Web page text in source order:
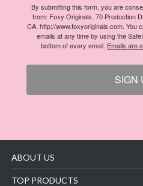
By submitting this form, you are
from: Foxy Originals, 70 Production
CA, http://www.foxyoriginals.com. You
emails at any time by using the
bottom of every email. Emails are
SIGN
ABOUT US
TOP PRODUCTS